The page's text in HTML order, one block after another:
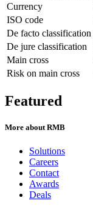
Currency
ISO code
De facto classification
De jure classification
Main cross
Risk on main cross
Featured
More about RMB
Solutions
Careers
Contact
Awards
Deals